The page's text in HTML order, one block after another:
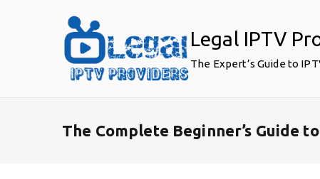
Legal IPTV
The Expert’s Guide to
The Complete Beginner’s Guide